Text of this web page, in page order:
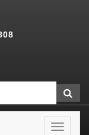
Toggle